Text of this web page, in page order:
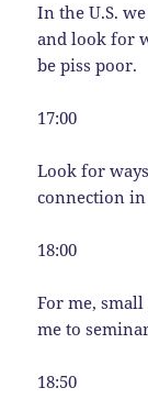
In the U.S.
and look for
be piss poor.
17:00
Look for
connection
18:00
For me,
me to
18:50